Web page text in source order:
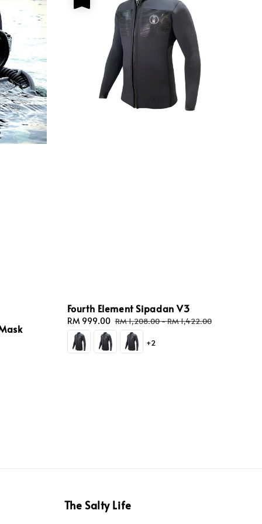
Fourth Element Sipadan V3
Sale
price
RM 999.00 Regular
price
RM 1,208.00-RM 1,422.00
+2
The Salty Life